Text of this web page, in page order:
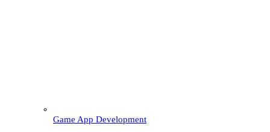
Game App Development